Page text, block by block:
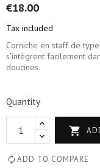
€18.00
Tax included
Corniche en staff de
s'intègrent facilement
doucines.
Quantity

ADD TO COMPARE